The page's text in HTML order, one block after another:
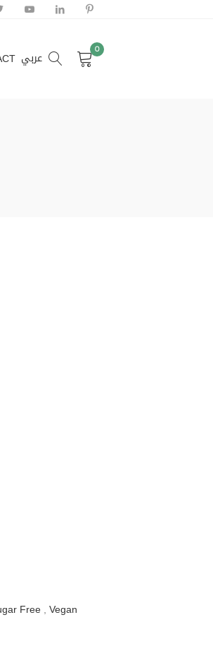
عربي 0
Free Vegan